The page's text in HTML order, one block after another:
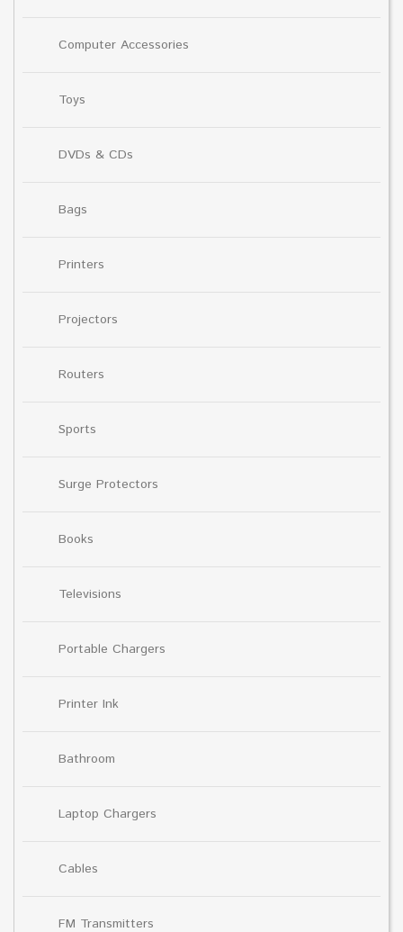
Computer Accessories
Toys
DVDs & CDs
Bags
Printers
Projectors
Routers
Sports
Surge Protectors
Books
Televisions
Portable Chargers
Printer Ink
Bathroom
Laptop Chargers
Cables
FM Transmitters